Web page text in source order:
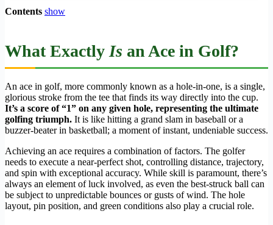
Contents show
What ExactlyIs an Ace in Golf?
An ace in golf, more commonly known as a hole-in-one, is a single,
glorious stroke from the tee that finds its way directly into the cup.
It’s a score of “1” on any given hole, representing the ultimate
golfing triumph. It is like hitting a grand slam in baseball or a
buzzer-beater in basketball; a moment of instant, undeniable success.
Achieving an ace requires a combination of factors. The golfer
needs to execute a near-perfect shot, controlling distance, trajectory,
and spin with exceptional accuracy. While skill is paramount, there’s
always an element of luck involved, as even the best-struck ball can
be subject to unpredictable bounces or gusts of wind. The hole
layout, pin position, and green conditions also play a crucial role.